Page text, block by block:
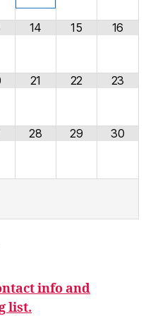
14 15 16
21 22 23
28 29 30
info and
list.